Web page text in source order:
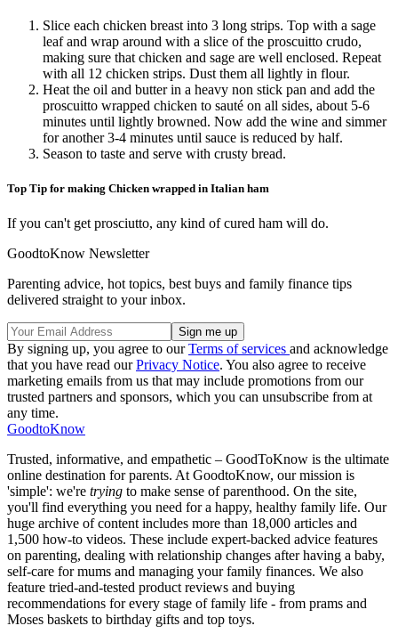
Slice each chicken breast into 3 long strips. Top with a sage
leaf and wrap around with a slice of the proscuitto crudo,
making sure that chicken and sage are well enclosed. Repeat
with all 12 chicken strips. Dust them all lightly in flour.
Heat the oil and butter in a heavy non stick pan and add the
proscuitto wrapped chicken to sauté on all sides, about 5-6
minutes until lightly browned. Now add the wine and simmer
for another 3-4 minutes until sauce is reduced by half.
Season to taste and serve with crusty bread.
Top Tip for making Chicken wrapped in Italian ham
If you can't get prosciutto, any kind of cured ham will do.
GoodtoKnow Newsletter
Parenting advice, hot topics, best buys and family finance tips
delivered straight to your inbox.
By signing up, you agree to ourTerms of services and acknowledge
that you have read ourPrivacy Notice. You also agree to receive
marketing emails from us that may include promotions from our
trusted partners and sponsors, which you can unsubscribe from at
any time.
GoodtoKnow
Trusted, informative, and empathetic – GoodToKnow is the ultimate
online destination for parents. At GoodtoKnow, our mission is
'simple': we're trying to make sense of parenthood. On the site,
you'll find everything you need for a happy, healthy family life. Our
huge archive of content includes more than 18,000 articles and
1,500 how-to videos. These include expert-backed advice features
on parenting, dealing with relationship changes after having a baby,
self-care for mums and managing your family finances. We also
feature tried-and-tested product reviews and buying
recommendations for every stage of family life - from prams and
Moses baskets to birthday gifts and top toys.